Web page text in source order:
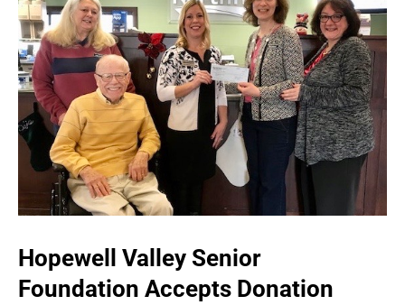
Hopewell Valley Senior
Foundation Accepts Donation